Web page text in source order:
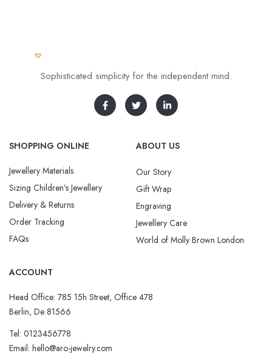
Sophisticated simplicity for the independent mind.
SHOPPING ONLINE
Jewellery Materials
Sizing Children’s Jewellery
Delivery & Returns
Order Tracking
FAQs
ABOUT US
Our Story
Gift Wrap
Engraving
Jewellery Care
World of Molly Brown London
ACCOUNT
Head Office: 785 15h Street, Office 478
Berlin, De 81566
Tel: 0123456778
Email: hello@aro-jewelry.com